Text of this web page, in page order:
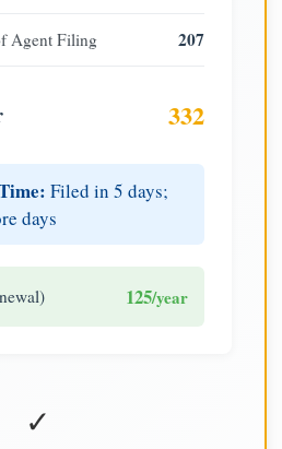
Agent Filing 207
332
Filed in 5 days;
days
125/year
✓